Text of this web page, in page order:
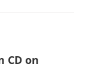
CD on